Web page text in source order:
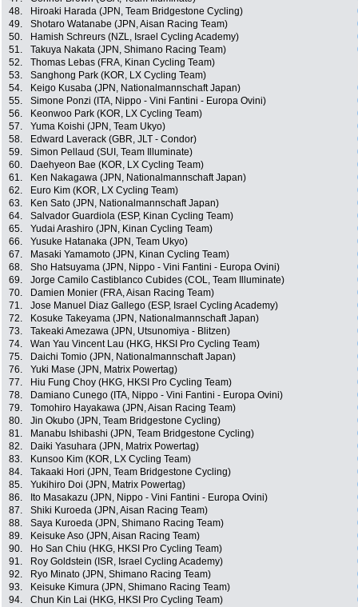
48.
Hiroaki Harada (JPN, Team Bridgestone Cycling)
49.
Shotaro Watanabe (JPN, Aisan Racing Team)
50.
Hamish Schreurs (NZL, Israel Cycling Academy)
51.
Takuya Nakata (JPN, Shimano Racing Team)
52.
Thomas Lebas (FRA, Kinan Cycling Team)
53.
Sanghong Park (KOR, LX Cycling Team)
54.
Keigo Kusaba (JPN, Nationalmannschaft Japan)
55.
Simone Ponzi (ITA, Nippo - Vini Fantini - Europa Ovini)
56.
Keonwoo Park (KOR, LX Cycling Team)
57.
Yuma Koishi (JPN, Team Ukyo)
58.
Edward Laverack (GBR, JLT - Condor)
59.
Simon Pellaud (SUI, Team Illuminate)
60.
Daehyeon Bae (KOR, LX Cycling Team)
61.
Ken Nakagawa (JPN, Nationalmannschaft Japan)
62.
Euro Kim (KOR, LX Cycling Team)
63.
Ken Sato (JPN, Nationalmannschaft Japan)
64.
Salvador Guardiola (ESP, Kinan Cycling Team)
65.
Yudai Arashiro (JPN, Kinan Cycling Team)
66.
Yusuke Hatanaka (JPN, Team Ukyo)
67.
Masaki Yamamoto (JPN, Kinan Cycling Team)
68.
Sho Hatsuyama (JPN, Nippo - Vini Fantini - Europa Ovini)
69.
Jorge Camilo Castiblanco Cubides (COL, Team Illuminate)
70.
Damien Monier (FRA, Aisan Racing Team)
71.
Jose Manuel Diaz Gallego (ESP, Israel Cycling Academy)
72.
Kosuke Takeyama (JPN, Nationalmannschaft Japan)
73.
Takeaki Amezawa (JPN, Utsunomiya - Blitzen)
74.
Wan Yau Vincent Lau (HKG, HKSI Pro Cycling Team)
75.
Daichi Tomio (JPN, Nationalmannschaft Japan)
76.
Yuki Mase (JPN, Matrix Powertag)
77.
Hiu Fung Choy (HKG, HKSI Pro Cycling Team)
78.
Damiano Cunego (ITA, Nippo - Vini Fantini - Europa Ovini)
79.
Tomohiro Hayakawa (JPN, Aisan Racing Team)
80.
Jin Okubo (JPN, Team Bridgestone Cycling)
81.
Manabu Ishibashi (JPN, Team Bridgestone Cycling)
82.
Daiki Yasuhara (JPN, Matrix Powertag)
83.
Kunsoo Kim (KOR, LX Cycling Team)
84.
Takaaki Hori (JPN, Team Bridgestone Cycling)
85.
Yukihiro Doi (JPN, Matrix Powertag)
86.
Ito Masakazu (JPN, Nippo - Vini Fantini - Europa Ovini)
87.
Shiki Kuroeda (JPN, Aisan Racing Team)
88.
Saya Kuroeda (JPN, Shimano Racing Team)
89.
Keisuke Aso (JPN, Aisan Racing Team)
90.
Ho San Chiu (HKG, HKSI Pro Cycling Team)
91.
Roy Goldstein (ISR, Israel Cycling Academy)
92.
Ryo Minato (JPN, Shimano Racing Team)
93.
Keisuke Kimura (JPN, Shimano Racing Team)
94.
Chun Kin Lai (HKG, HKSI Pro Cycling Team)